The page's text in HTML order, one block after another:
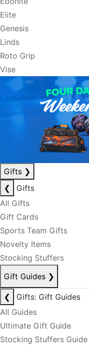
Elite
Genesis
Linds
Roto Grip
Vise
Gifts ❯
❮
Gifts
All Gifts
Gift Cards
Sports Team Gifts
Novelty Items
Stocking Stuffers
Gift Guides ❯
❮
Gifts: Gift Guides
All Guides
Ultimate Gift Guide
Stocking Stuffers Guide